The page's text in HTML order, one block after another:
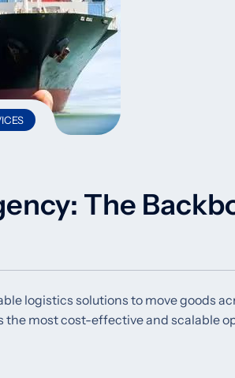
The
logistics solutions to move goods
most cost-effective and scalable